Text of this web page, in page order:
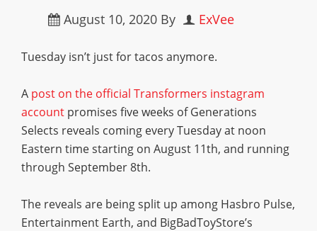
August 10, 2020 By ExVee
Tuesday isn’t just for tacos anymore.
A post on the official Transformers instagram
account promises five weeks of Generations
Selects reveals coming every Tuesday at noon
Eastern time starting on August 11th, and running
through September 8th.
The reveals are being split up among Hasbro Pulse,
Entertainment Earth, and BigBadToyStore’s